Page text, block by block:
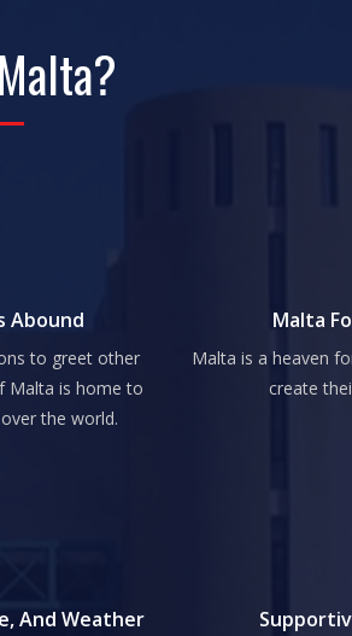
Abound
to greet other
Malta is home to
the world.
Malta
Malta is a heaven
create
And Weather